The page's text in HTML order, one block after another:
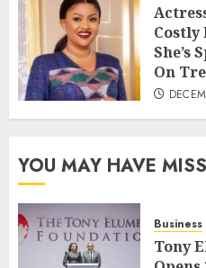
Costly
She’s
On
YOU MAY HAVE
Business
Tony